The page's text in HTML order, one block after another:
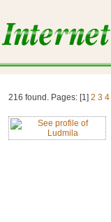
216 found. Pages: [1] 2 3 4